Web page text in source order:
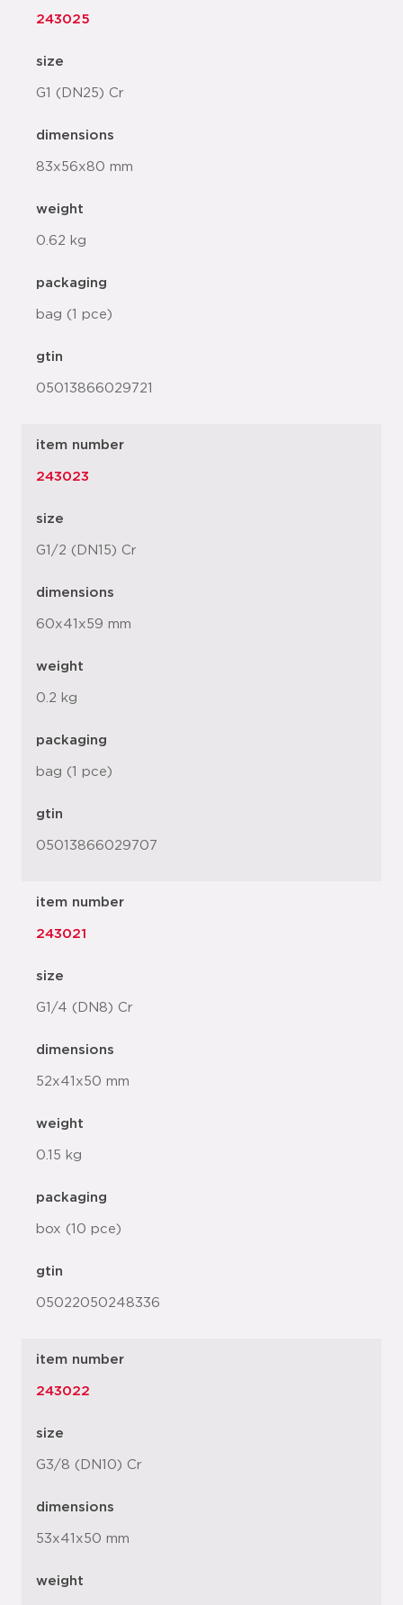
243025
size
G1 (DN25) Cr
dimensions
83x56x80 mm
weight
0.62 kg
packaging
bag (1 pce)
gtin
05013866029721
item number
243023
size
G1/2 (DN15) Cr
dimensions
60x41x59 mm
weight
0.2 kg
packaging
bag (1 pce)
gtin
05013866029707
item number
243021
size
G1/4 (DN8) Cr
dimensions
52x41x50 mm
weight
0.15 kg
packaging
box (10 pce)
gtin
05022050248336
item number
243022
size
G3/8 (DN10) Cr
dimensions
53x41x50 mm
weight